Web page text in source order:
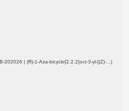
202026 | (R)-1-Aza-bicyclo[2.2.2]oct-3-yl-[(Z)-...)